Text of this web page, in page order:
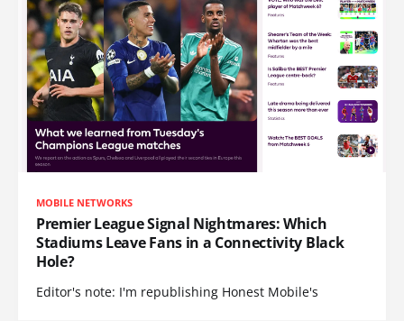
MOBILE NETWORKS
Premier League Signal Nightmares: Which
Stadiums Leave Fans in a Connectivity Black
Hole?
Editor's note: I'm republishing Honest Mobile's